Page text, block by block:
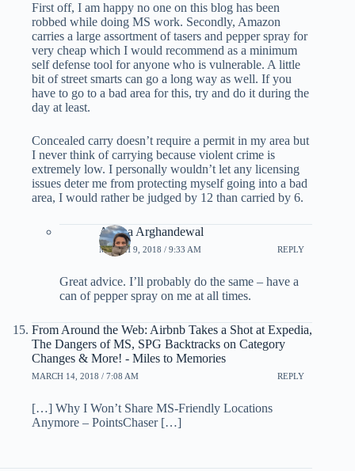
First off, I am happy no one on this blog has been
robbed while doing MS work. Secondly, Amazon
carries a large assortment of tasers and pepper spray for
very cheap which I would recommend as a minimum
self defense tool for anyone who is vulnerable. A little
bit of street smarts can go a long way as well. If you
have to go to a bad area for this, try and do it during the
day at least.
Concealed carry doesn’t require a permit in my area but
I never think of carrying because violent crime is
extremely low. I personally wouldn’t let any licensing
issues deter me from protecting myself going into a bad
area, I would rather be judged by 12 than carried by 6.
Ariana Arghandewal
MARCH 9, 2018 / 9:33 AM REPLY
Great advice. I’ll probably do the same – have a
can of pepper spray on me at all times.
From Around the Web: Airbnb Takes a Shot at Expedia,
The Dangers of MS, SPG Backtracks on Category
Changes & More! - Miles to Memories
MARCH 14, 2018 / 7:08 AM REPLY
[…] Why I Won’t Share MS-Friendly Locations
Anymore – PointsChaser […]